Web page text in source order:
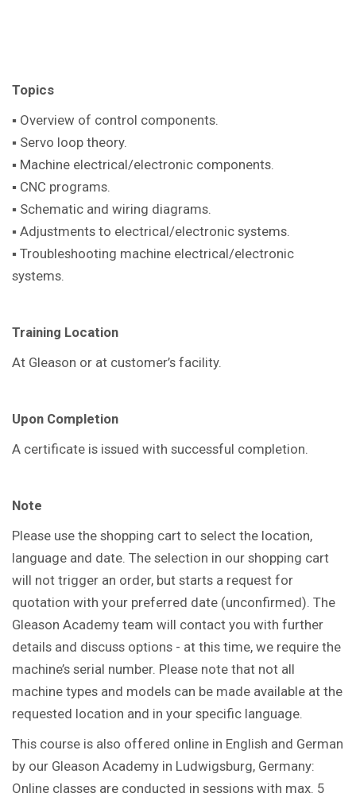
Topics
▪ Overview of control components.
▪ Servo loop theory.
▪ Machine electrical/electronic components.
▪ CNC programs.
▪ Schematic and wiring diagrams.
▪ Adjustments to electrical/electronic systems.
▪ Troubleshooting machine electrical/electronic
systems.
Training Location
At Gleason or at customer’s facility.
Upon Completion
A certificate is issued with successful completion.
Note
Please use the shopping cart to select the location,
language and date. The selection in our shopping cart
will not trigger an order, but starts a request for
quotation with your preferred date (unconfirmed). The
Gleason Academy team will contact you with further
details and discuss options - at this time, we require the
machine’s serial number. Please note that not all
machine types and models can be made available at the
requested location and in your specific language.
This course is also offered online in English and German
by our Gleason Academy in Ludwigsburg, Germany:
Online classes are conducted in sessions with max. 5